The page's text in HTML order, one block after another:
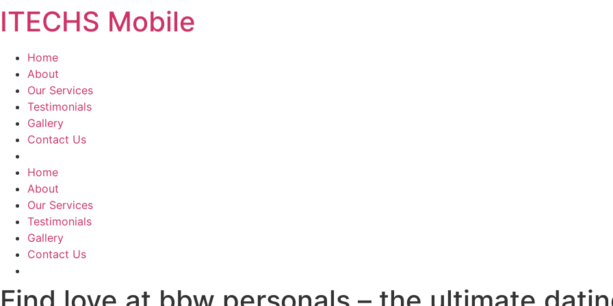
Skip
toITECHS Mobile
Home
About
Our Services
Testimonials
Gallery
Contact Us
Menu Home
About
Our Services
Testimonials
Gallery
Contact Us